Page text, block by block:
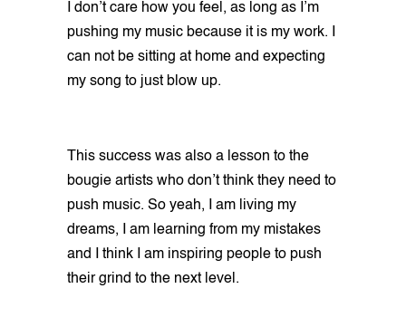
I don’t care how you feel, as long as I’m
pushing my music because it is my work. I
can not be sitting at home and expecting
my song to just blow up.
This success was also a lesson to the
bougie artists who don’t think they need to
push music. So yeah, I am living my
dreams, I am learning from my mistakes
and I think I am inspiring people to push
their grind to the next level.